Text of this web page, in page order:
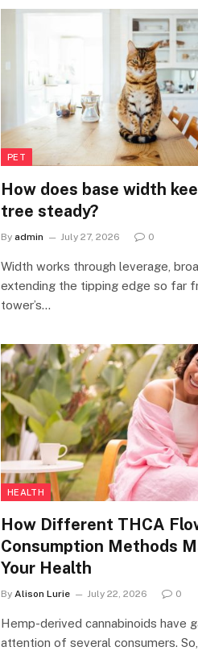
PET
How does base width
tree steady?
By admin July 27, 2026 0
Width works through leverage,
extending the tipping edge so far
tower’s…
HEALTH
How Different THCA
Consumption Methods
Your Health
By Alison Lurie July 22, 2026 0
Hemp-derived cannabinoids have
attention of several consumers.